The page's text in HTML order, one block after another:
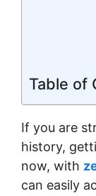
Table of
If you are
history,
now, with
can easily